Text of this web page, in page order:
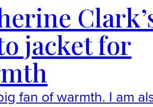
jacket for
fan of warmth. I am